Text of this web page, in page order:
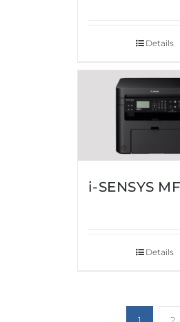
Details
i-SENSYS
Details